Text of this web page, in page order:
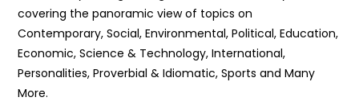
covering the panoramic view of topics on
Contemporary, Social, Environmental, Political, Education,
Economic, Science & Technology, International,
Personalities, Proverbial & Idiomatic, Sports and Many
More.